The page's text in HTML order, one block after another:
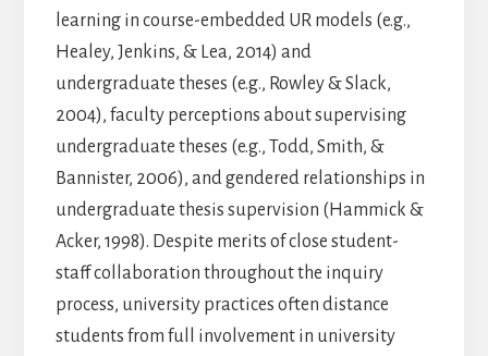
learning in course-embedded UR models (e.g.,
Healey, Jenkins, & Lea, 2014) and
undergraduate theses (e.g., Rowley & Slack,
2004), faculty perceptions about supervising
undergraduate theses (e.g., Todd, Smith, &
Bannister, 2006), and gendered relationships in
undergraduate thesis supervision (Hammick &
Acker, 1998). Despite merits of close student-
staff collaboration throughout the inquiry
process, university practices often distance
students from full involvement in university